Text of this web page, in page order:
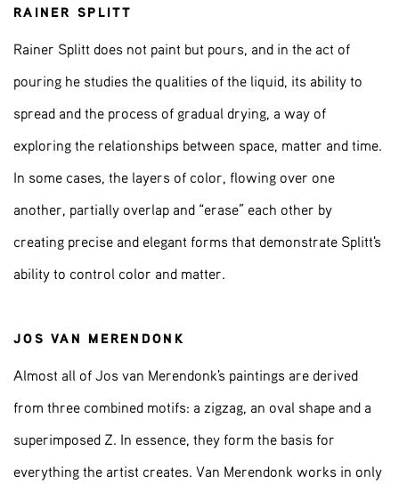
RAINER SPLITT
Rainer Splitt does not paint but pours, and in the act of
pouring he studies the qualities of the liquid, its ability to
spread and the process of gradual drying, a way of
exploring the relationships between space, matter and time.
In some cases, the layers of color, flowing over one
another, partially overlap and “erase” each other by
creating precise and elegant forms that demonstrate Splitt's
ability to control color and matter.
JOS VAN MERENDONK
Almost all of Jos van Merendonk's paintings are derived
from three combined motifs: a zigzag, an oval shape and a
superimposed Z. In essence, they form the basis for
everything the artist creates. Van Merendonk works in only